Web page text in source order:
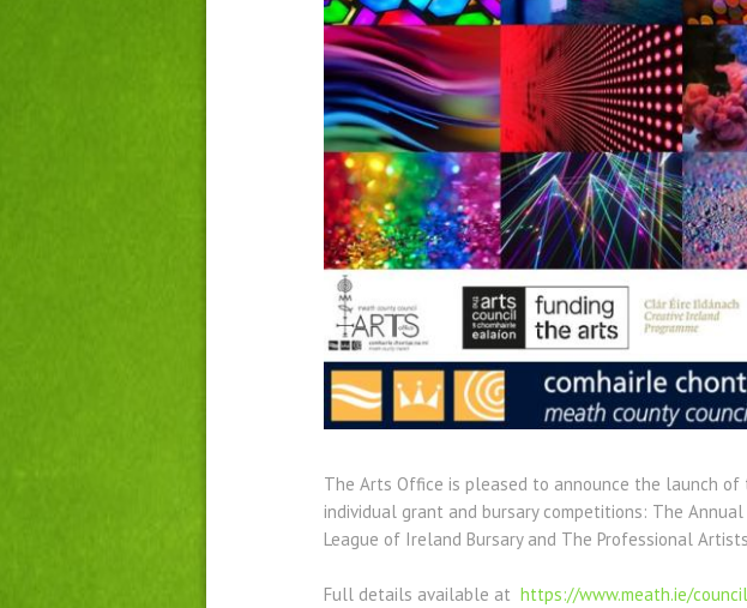
The Arts Office is pleased to announce the launch
individual grant and bursary competitions: The
League of Ireland Bursary and The Professional
Full details available at https://www.meath.ie/